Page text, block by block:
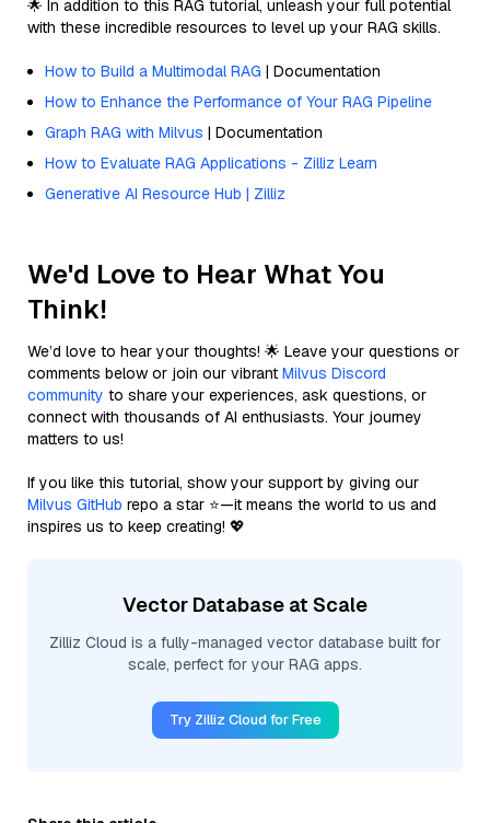
🌟 In addition to this RAG tutorial, unleash your full potential
with these incredible resources to level up your RAG skills.
How to Build a Multimodal RAG | Documentation
How to Enhance the Performance of Your RAG Pipeline
Graph RAG with Milvus | Documentation
How to Evaluate RAG Applications - Zilliz Learn
Generative AI Resource Hub | Zilliz
We'd Love to Hear What You
Think!
We’d love to hear your thoughts! 🌟 Leave your questions or
comments below or join our vibrant Milvus Discord
community to share your experiences, ask questions, or
connect with thousands of AI enthusiasts. Your journey
matters to us!
If you like this tutorial, show your support by giving our
Milvus GitHub repo a star ⭐—it means the world to us and
inspires us to keep creating! 💖
Vector Database at Scale
Zilliz Cloud is a fully-managed vector database built for
scale, perfect for your RAG apps.
Try Zilliz Cloud for Free